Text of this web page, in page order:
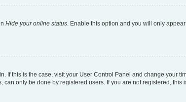
Hide your online status. Enable this option and you will only
If this is the case, visit your User Control Panel and change your
only be done by registered users. If you are not registered, this